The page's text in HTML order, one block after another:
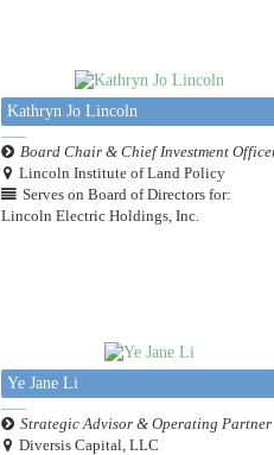
Kathryn Jo Lincoln
Board Chair & Chief Investment
Lincoln Institute of Land Policy
Serves on Board of Directors for:
Lincoln Electric Holdings, Inc.
Ye Jane Li
Strategic Advisor & Operating Partner
Diversis Capital, LLC